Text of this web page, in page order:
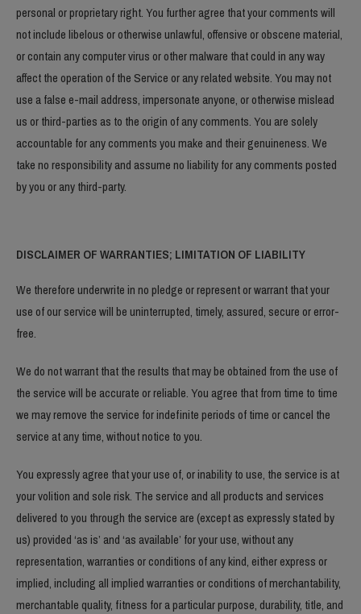
personal or proprietary right. You further agree that your comments will
not include libelous or otherwise unlawful, offensive or obscene material,
or contain any computer virus or other malware that could in any way
affect the operation of the Service or any related website. You may not
use a false e-mail address, impersonate anyone, or otherwise mislead
us or third-parties as to the origin of any comments. You are solely
accountable for any comments you make and their genuineness. We
take no responsibility and assume no liability for any comments posted
by you or any third-party.
DISCLAIMER OF WARRANTIES; LIMITATION OF LIABILITY
We therefore underwrite in no pledge or represent or warrant that your
use of our service will be uninterrupted, timely, assured, secure or error-
free.
We do not warrant that the results that may be obtained from the use of
the service will be accurate or reliable. You agree that from time to time
we may remove the service for indefinite periods of time or cancel the
service at any time, without notice to you.
You expressly agree that your use of, or inability to use, the service is at
your volition and sole risk. The service and all products and services
delivered to you through the service are (except as expressly stated by
us) provided ‘as is’ and ‘as available’ for your use, without any
representation, warranties or conditions of any kind, either express or
implied, including all implied warranties or conditions of merchantability,
merchantable quality, fitness for a particular purpose, durability, title, and